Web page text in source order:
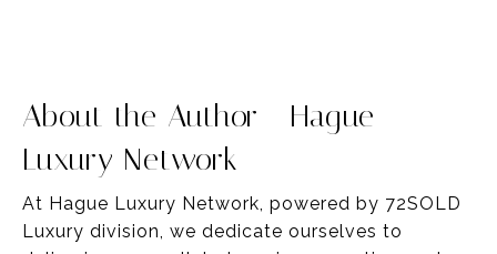
About the Author - Hague
Luxury Network
At Hague Luxury Network, powered by 72SOLD
Luxury division, we dedicate ourselves to